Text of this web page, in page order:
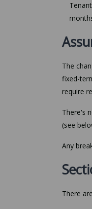
The
fixed-
require
There's
(see
Any
There